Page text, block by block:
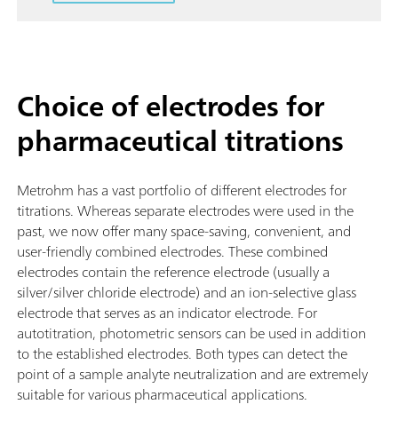
Choice of electrodes for
pharmaceutical titrations
Metrohm has a vast portfolio of different electrodes for
titrations. Whereas separate electrodes were used in the
past, we now offer many space-saving, convenient, and
user-friendly combined electrodes. These combined
electrodes contain the reference electrode (usually a
silver/silver chloride electrode) and an ion-selective glass
electrode that serves as an indicator electrode. For
autotitration, photometric sensors can be used in addition
to the established electrodes. Both types can detect the
point of a sample analyte neutralization and are extremely
suitable for various pharmaceutical applications.